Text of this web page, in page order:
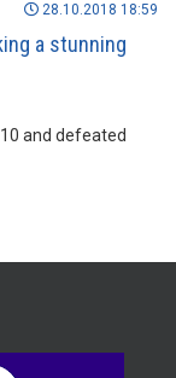
28.10.2018 18:59
a stunning
and defeated